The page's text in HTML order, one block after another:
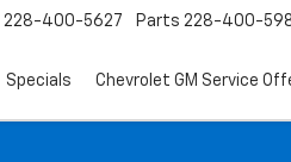
228-400-5627 Parts 228-400-
Specials Chevrolet GM Service